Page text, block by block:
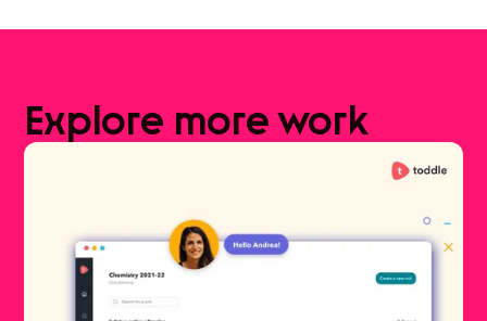
Explore more work